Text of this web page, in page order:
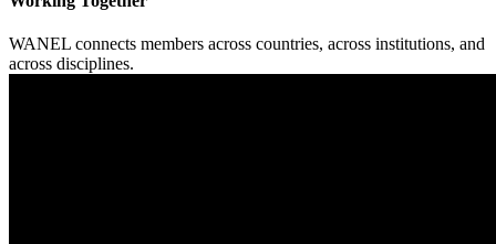
WANEL connects members across countries, across institutions, and
across disciplines.